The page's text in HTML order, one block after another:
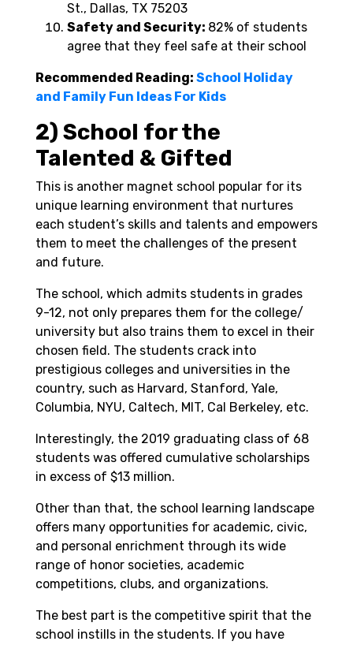
St., Dallas, TX 75203
Safety and Security: 82% of students
agree that they feel safe at their school
Recommended Reading: School Holiday
and Family Fun Ideas For Kids
2) School for the
Talented & Gifted
This is another magnet school popular for its
unique learning environment that nurtures
each student’s skills and talents and empowers
them to meet the challenges of the present
and future.
The school, which admits students in grades
9-12, not only prepares them for the college/
university but also trains them to excel in their
chosen field. The students crack into
prestigious colleges and universities in the
country, such as Harvard, Stanford, Yale,
Columbia, NYU, Caltech, MIT, Cal Berkeley, etc.
Interestingly, the 2019 graduating class of 68
students was offered cumulative scholarships
in excess of $13 million.
Other than that, the school learning landscape
offers many opportunities for academic, civic,
and personal enrichment through its wide
range of honor societies, academic
competitions, clubs, and organizations.
The best part is the competitive spirit that the
school instills in the students. If you have